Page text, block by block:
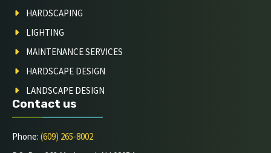
HARDSCAPING
LIGHTING
MAINTENANCE SERVICES
HARDSCAPE DESIGN
LANDSCAPE DESIGN
Contact us
Phone: (609) 265-8002